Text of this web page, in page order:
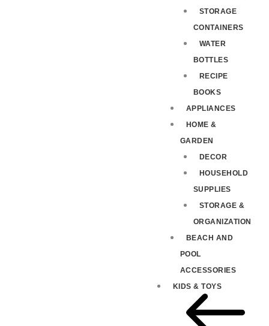
STORAGE
CONTAINERS
WATER
BOTTLES
RECIPE
BOOKS
APPLIANCES
HOME &
GARDEN
DECOR
HOUSEHOLD
SUPPLIES
STORAGE &
ORGANIZATION
BEACH AND
POOL
ACCESSORIES
KIDS & TOYS